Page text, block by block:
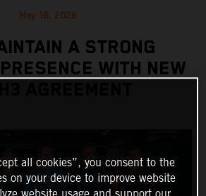
May 16, 2026
A STRONG
WITH NEW
AGREEMENT
all cookies”, you consent to the
on your device to improve website